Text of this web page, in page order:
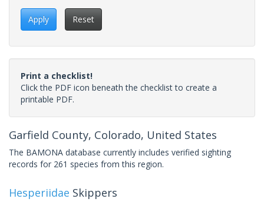
Apply Reset
Print a checklist!
Click the PDF icon beneath the checklist to create a
printable PDF.
Garfield County, Colorado, United States
The BAMONA database currently includes verified sighting
records for 261 species from this region.
Hesperiidae Skippers